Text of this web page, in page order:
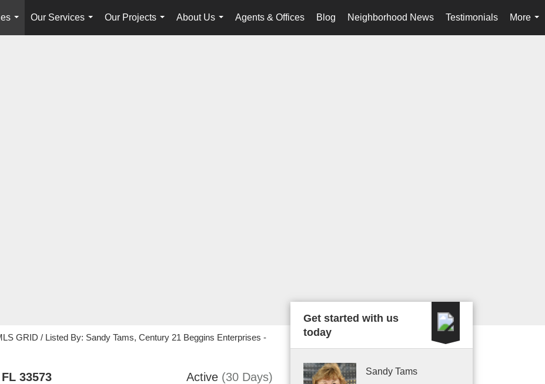
...
Our Services
...
Our Projects
...
About Us
...
Agents & Offices Blog Neighborhood News Testimonials
More
...
GRID / Listed By: Sandy Tams, Century 21 Beggins Enterprises -
33573 Active (30 Days)
Get started with us
today
Sandy Tams